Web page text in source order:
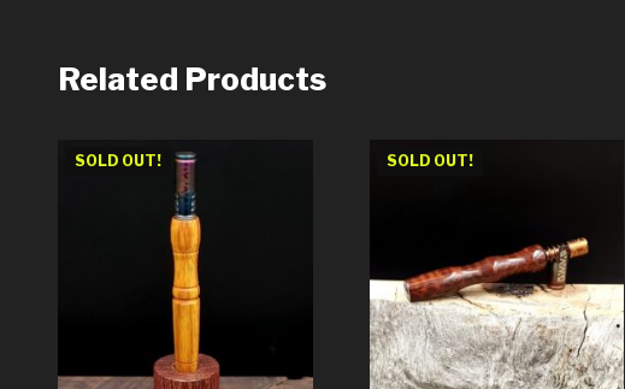
Related Products
SOLD OUT! SOLD OUT!